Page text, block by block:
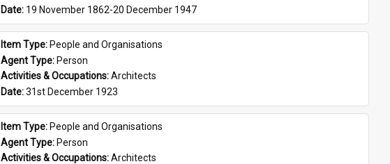
Date: 19 November 1862-20 December 1947
Item Type: People and Organisations
Agent Type: Person
Activities & Occupations: Architects
Date: 31st December 1923
Item Type: People and Organisations
Agent Type: Person
Activities & Occupations: Architects